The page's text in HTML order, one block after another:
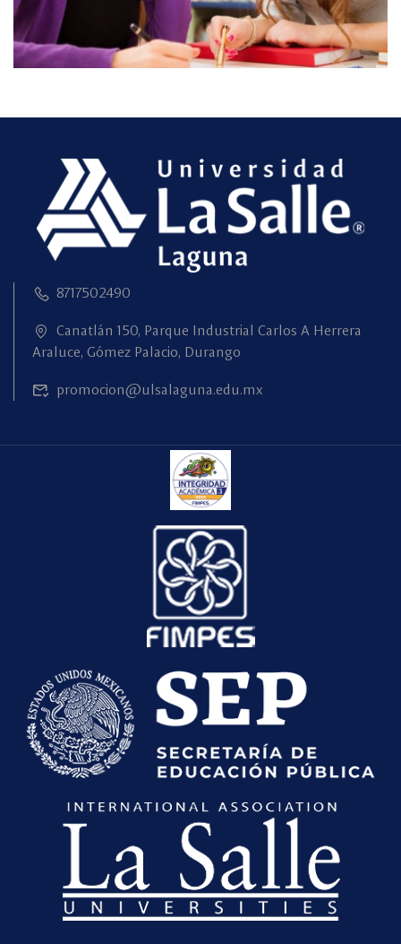
8717502490
Canatlán 150, Parque Industrial Carlos A Herrera
Araluce, Gómez Palacio, Durango
promocion@ulsalaguna.edu.mx